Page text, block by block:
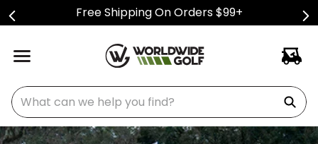
Free Shipping On Orders $99+
What can we help you find?